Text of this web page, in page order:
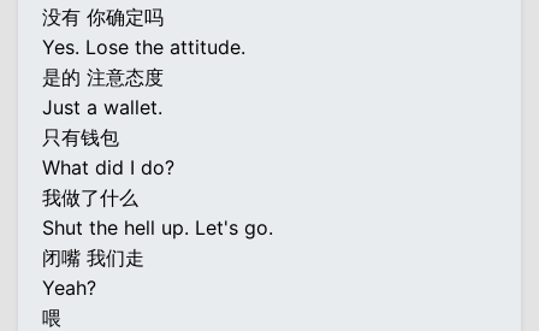
没有 你确定吗
Yes. Lose the attitude.
是的 注意态度
Just a wallet.
只有钱包
What did I do?
我做了什么
Shut the hell up. Let's go.
闭嘴 我们走
Yeah?
喂